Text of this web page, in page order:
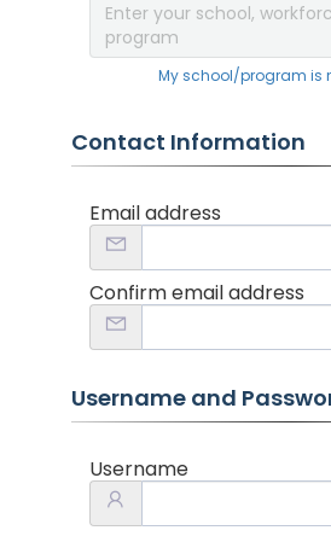
Enter your school,
program
My school/program is
Contact Information
Email address
Confirm email address
Username and
Username